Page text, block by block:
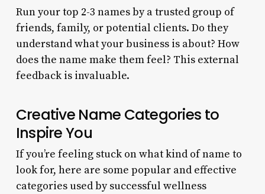
Run your top 2-3 names by a trusted group of
friends, family, or potential clients. Do they
understand what your business is about? How
does the name make them feel? This external
feedback is invaluable.
Creative Name Categories to
Inspire You
If you’re feeling stuck on what kind of name to
look for, here are some popular and effective
categories used by successful wellness